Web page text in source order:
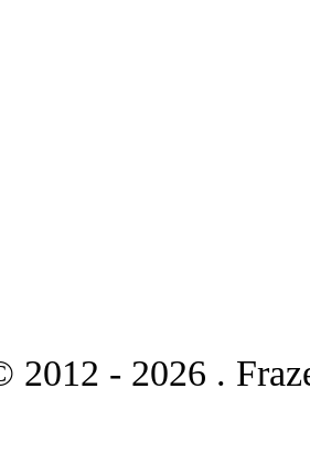
2012 - 2026 .